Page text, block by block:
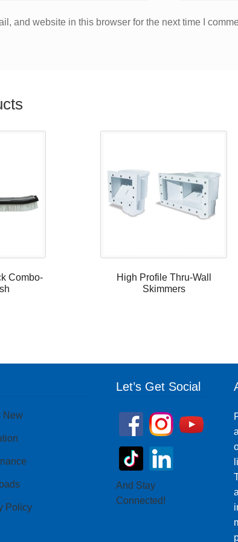
and website in this browser for the next time I
Combo-
High Profile Thru-Wall
Skimmers
New
Policy
Let’s Get Social
And Stay
Connected!